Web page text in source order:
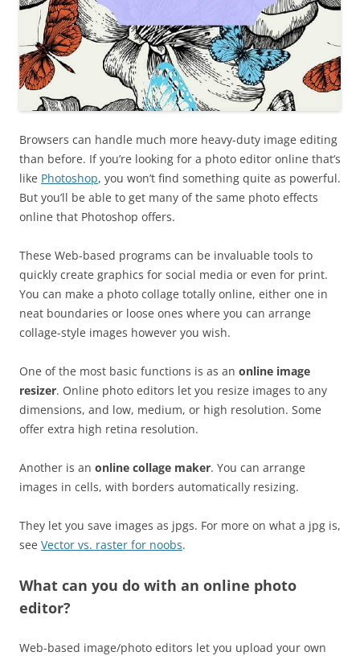
Browsers can handle much more heavy-duty image editing
than before. If you’re looking for a photo editor online that’s
like Photoshop, you won’t find something quite as powerful.
But you’ll be able to get many of the same photo effects
online that Photoshop offers.
These Web-based programs can be invaluable tools to
quickly create graphics for social media or even for print.
You can make a photo collage totally online, either one in
neat boundaries or loose ones where you can arrange
collage-style images however you wish.
One of the most basic functions is as an online image
resizer. Online photo editors let you resize images to any
dimensions, and low, medium, or high resolution. Some
offer extra high retina resolution.
Another is an online collage maker. You can arrange
images in cells, with borders automatically resizing.
They let you save images as jpgs. For more on what a jpg is,
see Vector vs. raster for noobs.
What can you do with an online photo
editor?
Web-based image/photo editors let you upload your own